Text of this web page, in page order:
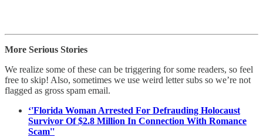
More Serious Stories
We realize some of these can be triggering for some readers, so feel
free to skip! Also, sometimes we use weird letter subs so we’re not
flagged as gross spam email.
‘'Florida Woman Arrested For Defrauding Holocaust
Survivor Of $2.8 Million In Connection With Romance
Scam''